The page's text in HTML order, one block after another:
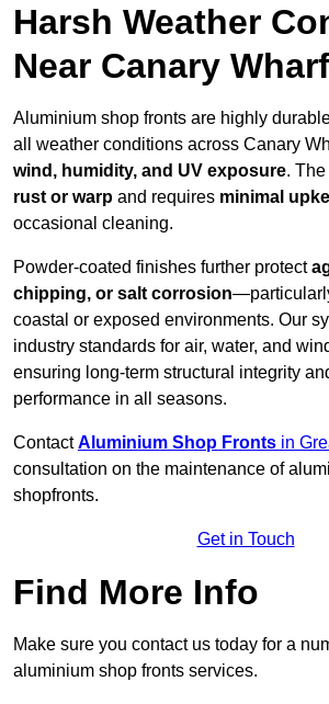
Harsh Weather
Near Canary
Aluminium shop fronts are highly
all weather conditions across Canary
wind, humidity, and UV exposure. The
rust or warp and requires minimal
occasional cleaning.
Powder-coated finishes further protect
chipping, or salt corrosion
coastal or exposed environments. Our
industry standards for air, water, and
ensuring long-term structural integrity
performance in all seasons.
ContactAluminium Shop Fronts in
consultation on the maintenance of
shopfronts.
Get in Touch
Find More Info
Make sure you contact us today for a
aluminium shop fronts services.